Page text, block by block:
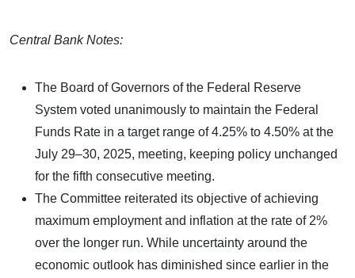
Central Bank Notes:
The Board of Governors of the Federal Reserve
System voted unanimously to maintain the Federal
Funds Rate in a target range of 4.25% to 4.50% at the
July 29–30, 2025, meeting, keeping policy unchanged
for the fifth consecutive meeting.
The Committee reiterated its objective of achieving
maximum employment and inflation at the rate of 2%
over the longer run. While uncertainty around the
economic outlook has diminished since earlier in the